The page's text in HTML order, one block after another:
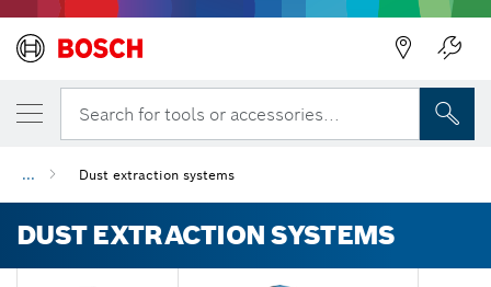
Search for tools or accessories...
... Dust extraction systems
DUST EXTRACTION SYSTEMS